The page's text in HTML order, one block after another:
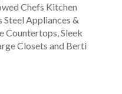
Chefs Kitchen
Appliances &
Countertops, Sleek
Closets and Berti